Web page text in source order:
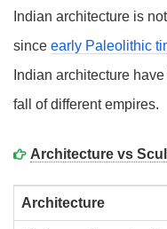
Indian architecture is
since early Paleolithic
Indian architecture
fall of different empires.
Architecture vs
Architecture